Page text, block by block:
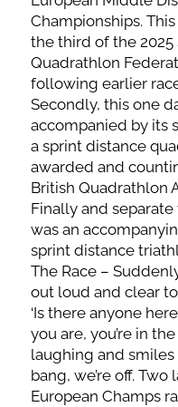
Championships.
the third of the 2025
Quadrathlon
following earlier
Secondly, this one
accompanied by its
a sprint distance
awarded and
British Quadrathlon
Finally and
was an
sprint distance
The Race –
out loud and clear
‘Is there anyone
you are, you’re in
laughing and
bang, we’re off.
European Champs